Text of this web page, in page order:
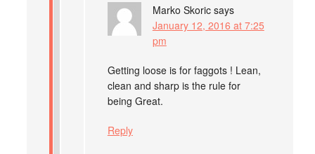
Marko Skoric says
January 12, 2016 at 7:25
pm
Getting loose is for faggots ! Lean,
clean and sharp is the rule for
being Great.
Reply